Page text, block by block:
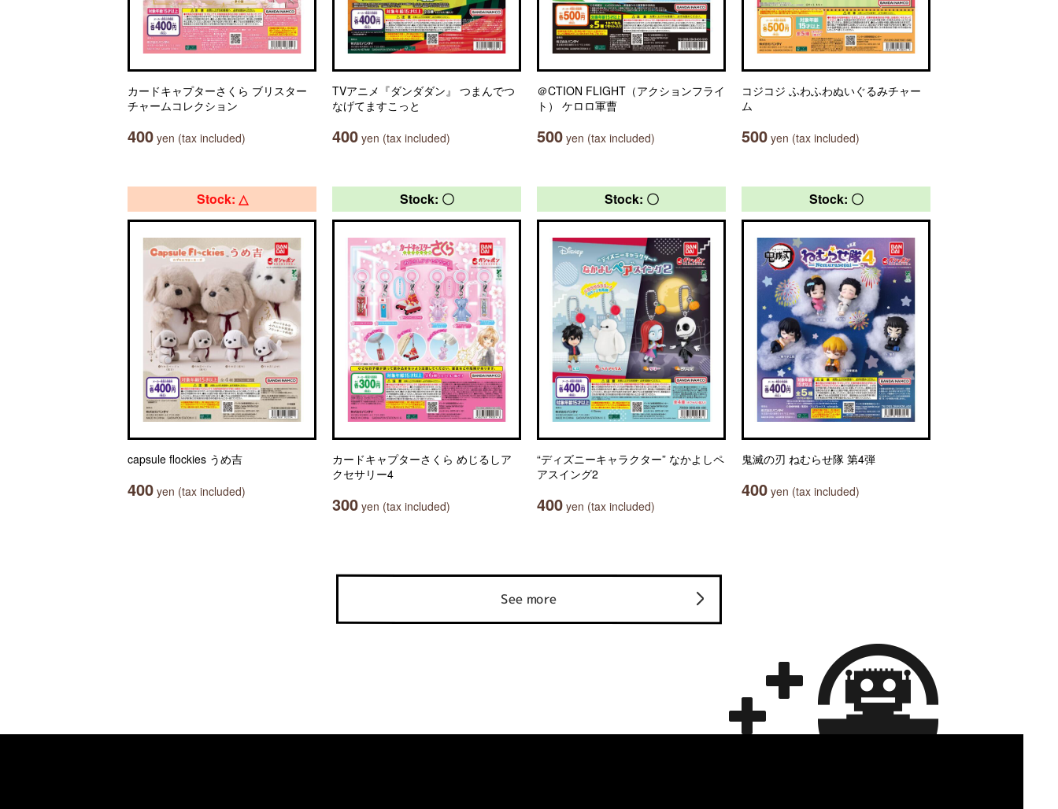
カードキャプターさくら ブリスター
チャームコレクション
400 yen (tax included)
TVアニメ『ダンダダン』 つまんでつ
なげてますこっと
400 yen (tax included)
＠CTION FLIGHT（アクションフライ
ト） ケロロ軍曹
500 yen (tax included)
コジコジ ふわふわぬいぐるみチャー
ム
500 yen (tax included)
Stock: △
capsule flockies うめ吉
400 yen (tax included)
Stock: 〇
カードキャプターさくら めじるしア
クセサリー4
300 yen (tax included)
Stock: 〇
“ディズニーキャラクター” なかよしペ
アスイング2
400 yen (tax included)
Stock: 〇
鬼滅の刃 ねむらせ隊 第4弾
400 yen (tax included)
See more